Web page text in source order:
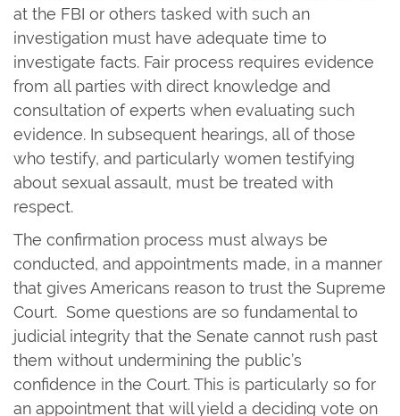
at the FBI or others tasked with such an
investigation must have adequate time to
investigate facts. Fair process requires evidence
from all parties with direct knowledge and
consultation of experts when evaluating such
evidence. In subsequent hearings, all of those
who testify, and particularly women testifying
about sexual assault, must be treated with
respect.
The confirmation process must always be
conducted, and appointments made, in a manner
that gives Americans reason to trust the Supreme
Court. Some questions are so fundamental to
judicial integrity that the Senate cannot rush past
them without undermining the public’s
confidence in the Court. This is particularly so for
an appointment that will yield a deciding vote on